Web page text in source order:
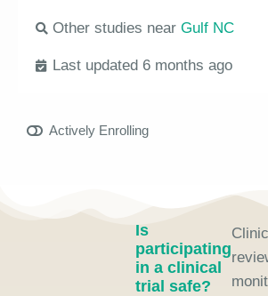
Other studies near Gulf NC
Last updated 6 months ago
Actively Enrolling
Is
participating
in a clinical
trial safe?